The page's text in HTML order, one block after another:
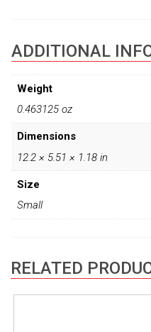
ADDITIONAL
Weight
0.463125 oz
Dimensions
12.2 × 5.51 × 1.18 in
Size
Small
RELATED